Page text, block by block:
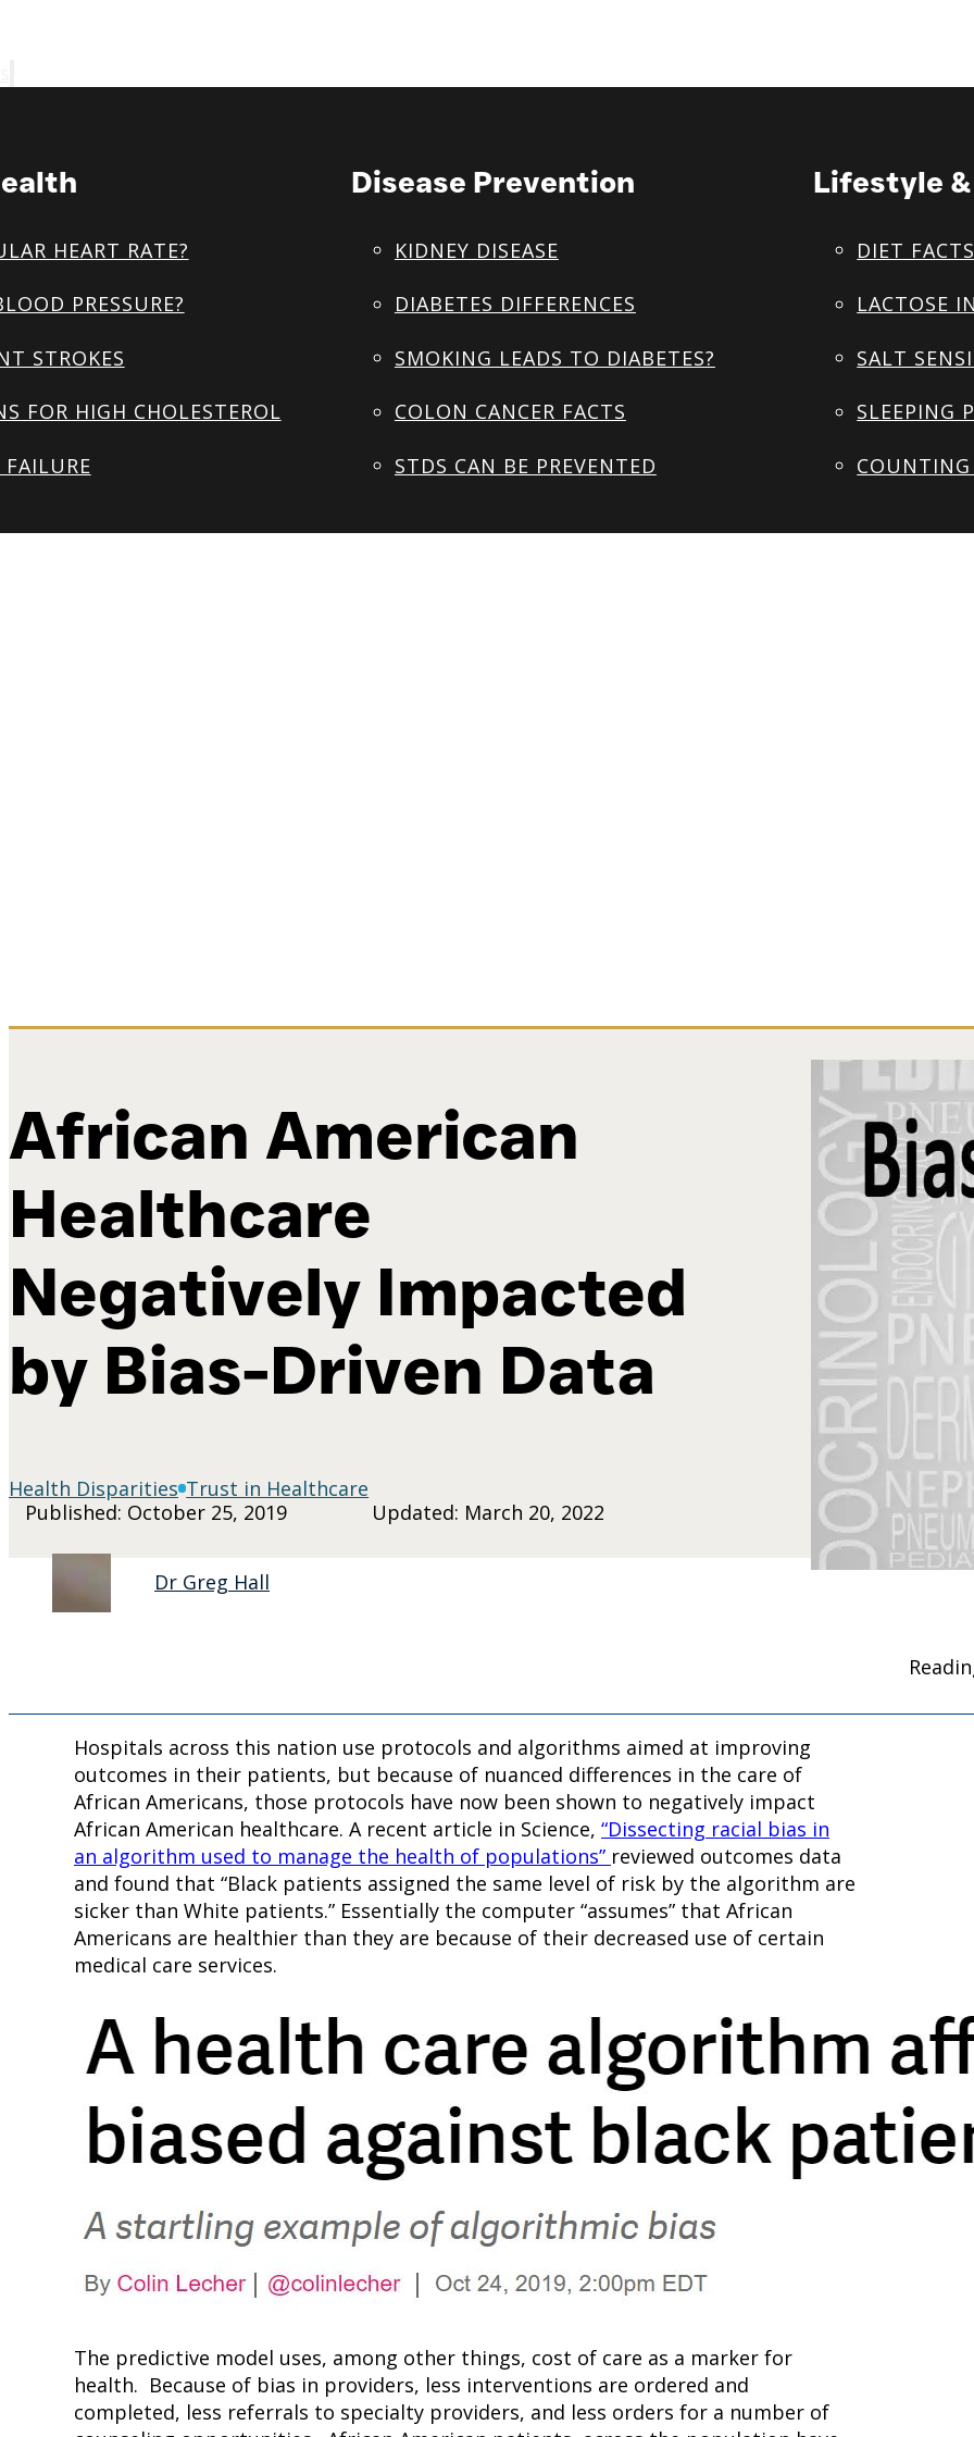
HEART RATE?
PRESSURE?
STROKES
FOR HIGH CHOLESTEROL
Disease Prevention
KIDNEY DISEASE
DIABETES DIFFERENCES
SMOKING LEADS TO DIABETES?
COLON CANCER FACTS
STDS CAN BE PREVENTED
Lifestyle
DIET FACTS
LACTOSE
SALT
SLEEPING
COUNTING
African American
Healthcare
Negatively Impacted
by Bias-Driven Data
Health Disparities Trust in Healthcare
Published: October 25, 2019
Updated: March 20, 2022
Dr Greg Hall
Hospitals across this nation use protocols and algorithms aimed at improving
outcomes in their patients, but because of nuanced differences in the care of
African Americans, those protocols have now been shown to negatively impact
African American healthcare. A recent article in Science, “Dissecting racial bias in
an algorithm used to manage the health of populations” reviewed outcomes data
and found that “Black patients assigned the same level of risk by the algorithm are
sicker than White patients.” Essentially the computer “assumes” that African
Americans are healthier than they are because of their decreased use of certain
medical care services.
The predictive model uses, among other things, cost of care as a marker for
health. Because of bias in providers, less interventions are ordered and
completed, less referrals to specialty providers, and less orders for a number of